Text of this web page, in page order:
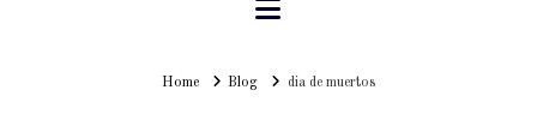
Navigation
HomeHomeBlog dia de muertos